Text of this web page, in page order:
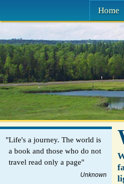
Home
"Life's a journey. The world is
a book and those who do not
travel read only a page"
Unknown